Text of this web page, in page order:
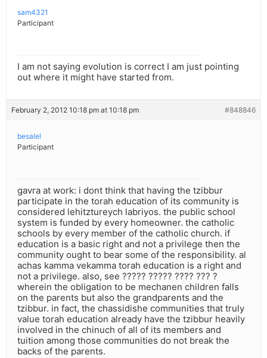
sam4321
Participant
I am not saying evolution is correct I am just pointing
out where it might have started from.
February 2, 2012 10:18 pm at 10:18 pm #848846
besalel
Participant
gavra at work: i dont think that having the tzibbur
participate in the torah education of its community is
considered lehitztureych labriyos. the public school
system is funded by every homeowner. the catholic
schools by every member of the catholic church. if
education is a basic right and not a privilege then the
community ought to bear some of the responsibility. al
achas kamma vekamma torah education is a right and
not a privilege. also, see ????? ????? ???? ??? ?
wherein the obligation to be mechanen children falls
on the parents but also the grandparents and the
tzibbur. in fact, the chassidishe communities that truly
value torah education already have the tzibbur heavily
involved in the chinuch of all of its members and
tuition among those communities do not break the
backs of the parents.